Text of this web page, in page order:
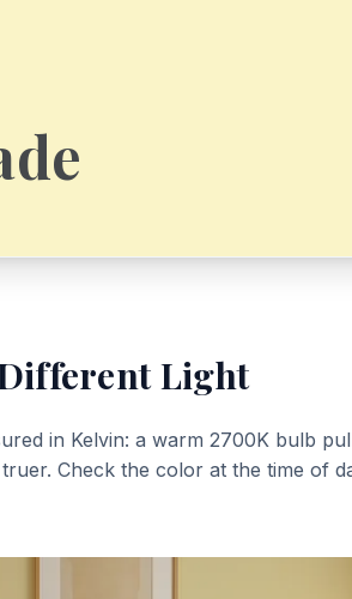
Light
in Kelvin: a warm 2700K bulb
Check the color at the time of